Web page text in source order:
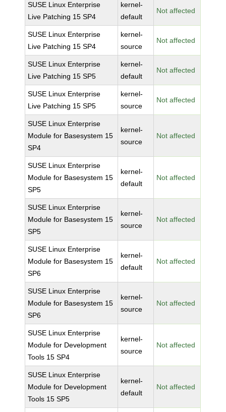
SUSE Linux Enterprise
Live Patching 15 SP4
kernel-
default
Not affected
SUSE Linux Enterprise
Live Patching 15 SP4
kernel-
source
Not affected
SUSE Linux Enterprise
Live Patching 15 SP5
kernel-
default
Not affected
SUSE Linux Enterprise
Live Patching 15 SP5
kernel-
source
Not affected
SUSE Linux Enterprise
Module for Basesystem 15
SP4
kernel-
source
Not affected
SUSE Linux Enterprise
Module for Basesystem 15
SP5
kernel-
default
Not affected
SUSE Linux Enterprise
Module for Basesystem 15
SP5
kernel-
source
Not affected
SUSE Linux Enterprise
Module for Basesystem 15
SP6
kernel-
default
Not affected
SUSE Linux Enterprise
Module for Basesystem 15
SP6
kernel-
source
Not affected
SUSE Linux Enterprise
Module for Development
Tools 15 SP4
kernel-
source
Not affected
SUSE Linux Enterprise
Module for Development
Tools 15 SP5
kernel-
default
Not affected